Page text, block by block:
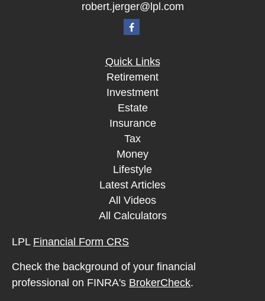
robert.jerger@lpl.com
Quick Links
Retirement
Investment
Estate
Insurance
Tax
Money
Lifestyle
Latest Articles
All Videos
All Calculators
LPL Financial Form CRS
Check the background of your financial
professional on FINRA's BrokerCheck.